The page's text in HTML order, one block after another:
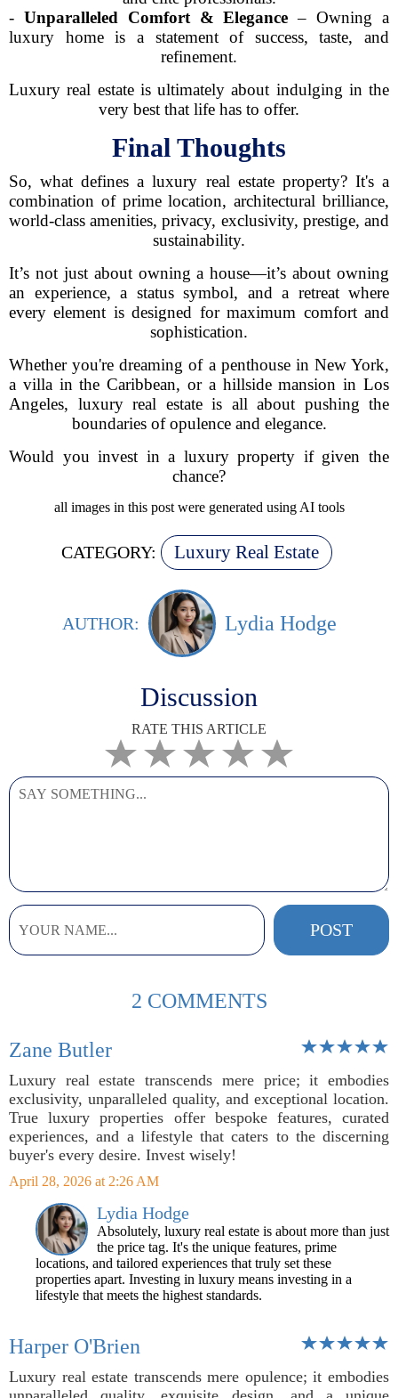
- Unparalleled Comfort & Elegance – Owning a
luxury home is a statement of success, taste, and
refinement.
Luxury real estate is ultimately about indulging in the
very best that life has to offer.
Final Thoughts
So, what defines a luxury real estate property? It's a
combination of prime location, architectural brilliance,
world-class amenities, privacy, exclusivity, prestige, and
sustainability.
It’s not just about owning a house—it’s about owning
an experience, a status symbol, and a retreat where
every element is designed for maximum comfort and
sophistication.
Whether you're dreaming of a penthouse in New York,
a villa in the Caribbean, or a hillside mansion in Los
Angeles, luxury real estate is all about pushing the
boundaries of opulence and elegance.
Would you invest in a luxury property if given the
chance?
all images in this post were generated using AI tools
CATEGORY: Luxury Real Estate
AUTHOR: Lydia Hodge
Discussion
RATE THIS ARTICLE
2 COMMENTS
Zane Butler
Luxury real estate transcends mere price; it embodies
exclusivity, unparalleled quality, and exceptional location.
True luxury properties offer bespoke features, curated
experiences, and a lifestyle that caters to the discerning
buyer's every desire. Invest wisely!
April 28, 2026 at 2:26 AM
Lydia Hodge
Absolutely, luxury real estate is about more than just
the price tag. It's the unique features, prime
locations, and tailored experiences that truly set these
properties apart. Investing in luxury means investing in a
lifestyle that meets the highest standards.
Harper O'Brien
Luxury real estate transcends mere opulence; it embodies